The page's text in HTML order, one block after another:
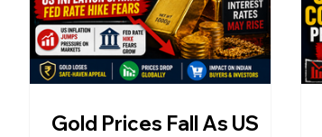
Gold Prices Fall As US